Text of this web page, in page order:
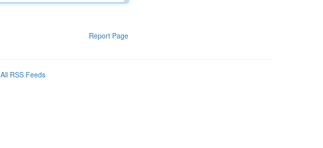
Report Page
All RSS Feeds